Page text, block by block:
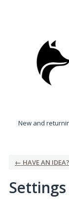
New and
← HAVE AN